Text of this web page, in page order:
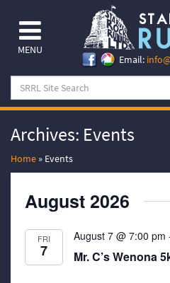
MENU
Email:
Archives: Events
Home » Events
August 2026
FRI
7
August 7 @ 7:00 pm
Mr. C’s Wenona